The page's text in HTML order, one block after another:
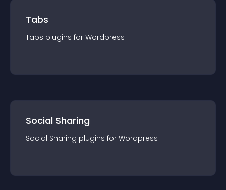
Tabs
Tabs plugins for Wordpress
Social Sharing
Social Sharing plugins for Wordpress